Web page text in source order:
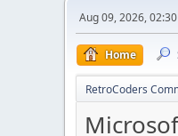
Aug 09, 2026,
Home
RetroCoders